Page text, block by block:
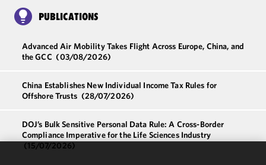
PUBLICATIONS
Advanced Air Mobility Takes Flight Across Europe, China, and
the GCC (03/08/2026)
China Establishes New Individual Income Tax Rules for
Offshore Trusts (28/07/2026)
DOJ’s Bulk Sensitive Personal Data Rule: A Cross-Border
Compliance Imperative for the Life Sciences Industry
(15/07/2026)